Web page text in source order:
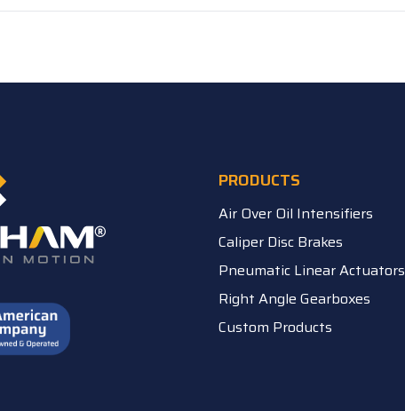
PRODUCTS
Air Over Oil Intensifiers
Caliper Disc Brakes
Pneumatic Linear Actuators
Right Angle Gearboxes
Custom Products